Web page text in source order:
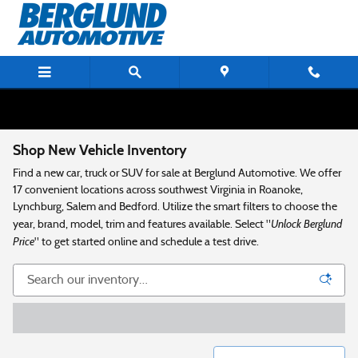
Skip to main content
Shop New Vehicle Inventory
Find a new car, truck or SUV for sale at Berglund Automotive. We offer
17 convenient locations across southwest Virginia in Roanoke,
Lynchburg, Salem and Bedford. Utilize the smart filters to choose the
year, brand, model, trim and features available. Select "Unlock Berglund
Price" to get started online and schedule a test drive.